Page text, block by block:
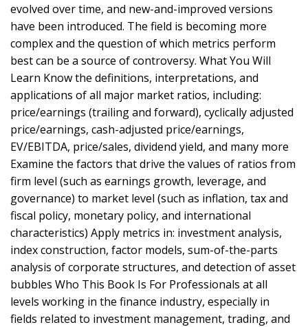
evolved over time, and new-and-improved versions
have been introduced. The field is becoming more
complex and the question of which metrics perform
best can be a source of controversy. What You Will
Learn Know the definitions, interpretations, and
applications of all major market ratios, including:
price/earnings (trailing and forward), cyclically adjusted
price/earnings, cash-adjusted price/earnings,
EV/EBITDA, price/sales, dividend yield, and many more
Examine the factors that drive the values of ratios from
firm level (such as earnings growth, leverage, and
governance) to market level (such as inflation, tax and
fiscal policy, monetary policy, and international
characteristics) Apply metrics in: investment analysis,
index construction, factor models, sum-of-the-parts
analysis of corporate structures, and detection of asset
bubbles Who This Book Is For Professionals at all
levels working in the finance industry, especially in
fields related to investment management, trading, and